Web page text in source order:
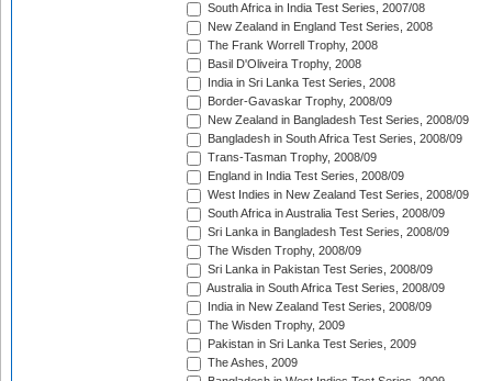
South Africa in India Test Series, 2007/08
New Zealand in England Test Series, 2008
The Frank Worrell Trophy, 2008
Basil D'Oliveira Trophy, 2008
India in Sri Lanka Test Series, 2008
Border-Gavaskar Trophy, 2008/09
New Zealand in Bangladesh Test Series, 2008/09
Bangladesh in South Africa Test Series, 2008/09
Trans-Tasman Trophy, 2008/09
England in India Test Series, 2008/09
West Indies in New Zealand Test Series, 2008/09
South Africa in Australia Test Series, 2008/09
Sri Lanka in Bangladesh Test Series, 2008/09
The Wisden Trophy, 2008/09
Sri Lanka in Pakistan Test Series, 2008/09
Australia in South Africa Test Series, 2008/09
India in New Zealand Test Series, 2008/09
The Wisden Trophy, 2009
Pakistan in Sri Lanka Test Series, 2009
The Ashes, 2009